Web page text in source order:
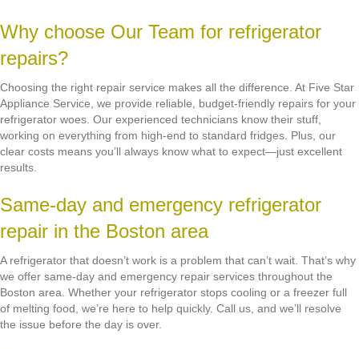
Why choose Our Team for refrigerator
repairs?
Choosing the right repair service makes all the difference. At Five Star
Appliance Service, we provide reliable, budget-friendly repairs for your
refrigerator woes. Our experienced technicians know their stuff,
working on everything from high-end to standard fridges. Plus, our
clear costs means you’ll always know what to expect—just excellent
results.
Same-day and emergency refrigerator
repair in the Boston area
A refrigerator that doesn’t work is a problem that can’t wait. That’s why
we offer same-day and emergency repair services throughout the
Boston area. Whether your refrigerator stops cooling or a freezer full
of melting food, we’re here to help quickly. Call us, and we’ll resolve
the issue before the day is over.